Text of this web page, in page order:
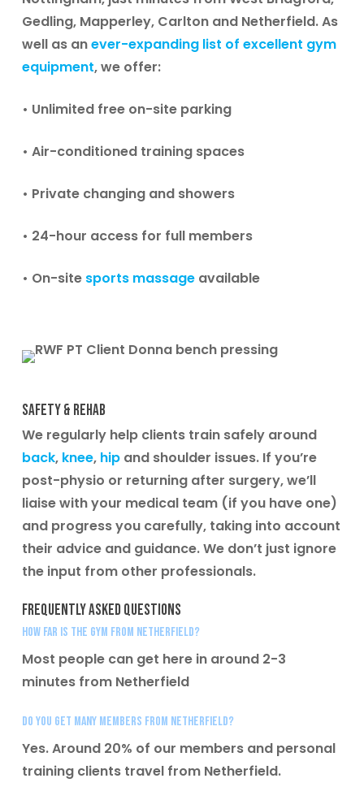
Gedling, Mapperley, Carlton and Netherfield. As
well as anever-expanding list of excellent gym
equipment, we offer:
• Unlimited free on-site parking
• Air-conditioned training spaces
• Private changing and showers
• 24-hour access for full members
• On-site sports massageavailable
Safety & Rehab
We regularly help clients train safely around
back, knee, hipand shoulder issues. If you’re
post-physio or returning after surgery, we’ll
liaise with your medical team (if you have one)
and progress you carefully, taking into account
their advice and guidance. We don’t just ignore
the input from other professionals.
Frequently Asked Questions
How far is the gym from Netherfield?
Most people can get here in around 2-3
minutes from Netherfield
Do you get many members from Netherfield?
Yes. Around 20% of our members and personal
training clients travel from Netherfield.